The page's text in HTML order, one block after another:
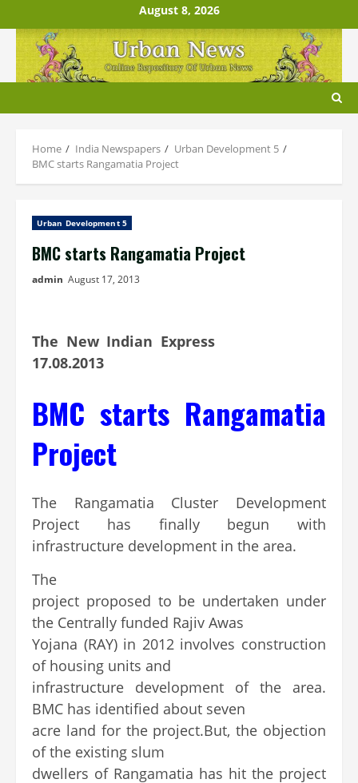
to
content
August 8, 2026
Home India Newspapers
Urban Development 5
BMC starts Rangamatia Project
Urban Development 5
BMC starts Rangamatia Project
admin August 17, 2013
The New Indian Express
17.08.2013
BMC starts Rangamatia
Project
The Rangamatia Cluster Development
Project has finally begun with
infrastructure development in the area.
The
project proposed to be undertaken under
the Centrally funded Rajiv Awas
Yojana (RAY) in 2012 involves construction
of housing units and
infrastructure development of the area.
BMC has identified about seven
acre land for the project.But, the objection
of the existing slum
dwellers of Rangamatia has hit the project